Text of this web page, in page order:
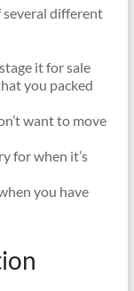
several different
it for sale
you packed
want to move
for when it’s
you have